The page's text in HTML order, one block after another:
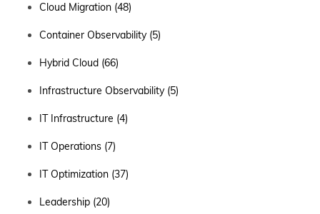
Cloud Migration (48)
Container Observability (5)
Hybrid Cloud (66)
Infrastructure Observability (5)
IT Infrastructure (4)
IT Operations (7)
IT Optimization (37)
Leadership (20)